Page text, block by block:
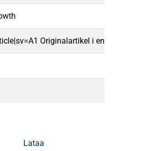
Originalartikel i en vetenskaplig
Lataa